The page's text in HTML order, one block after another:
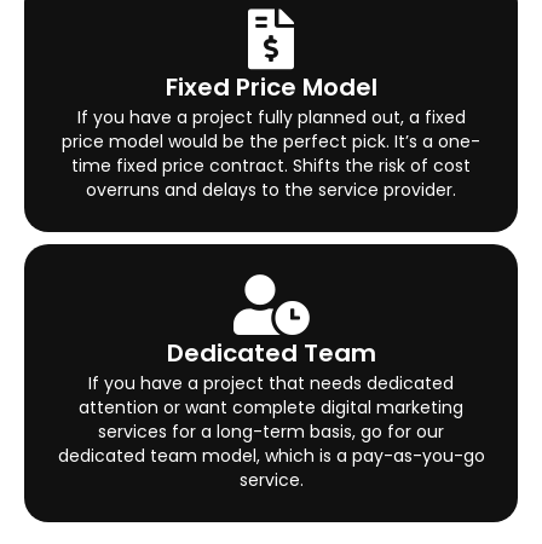
Fixed Price Model
If you have a project fully planned out, a fixed
price model would be the perfect pick. It’s a one-
time fixed price contract. Shifts the risk of cost
overruns and delays to the service provider.
Dedicated Team
If you have a project that needs dedicated
attention or want complete digital marketing
services for a long-term basis, go for our
dedicated team model, which is a pay-as-you-go
service.